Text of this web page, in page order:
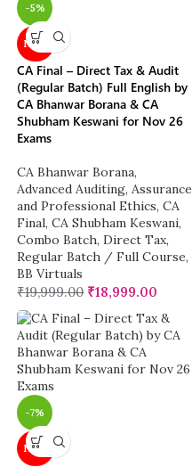
-5%
NEW
CA Final – Direct Tax & Audit
(Regular Batch) Full English by
CA Bhanwar Borana & CA
Shubham Keswani for Nov 26
Exams
CA Bhanwar Borana,
Advanced Auditing, Assurance
and Professional Ethics, CA
Final, CA Shubham Keswani,
Combo Batch, Direct Tax,
Regular Batch / Full Course,
BB Virtuals
₹19,999.00 ₹18,999.00
-7%
NEW